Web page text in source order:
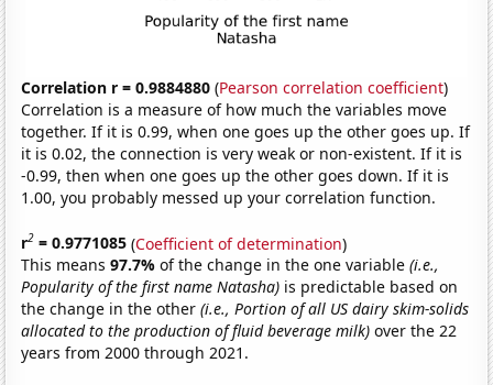
Correlation r = 0.9884880 (Pearson correlation coefficient)
Correlation is a measure of how much the variables move
together. If it is 0.99, when one goes up the other goes up. If
it is 0.02, the connection is very weak or non-existent. If it is
-0.99, then when one goes up the other goes down. If it is
1.00, you probably messed up your correlation function.
r2 = 0.9771085 (Coefficient of determination)
This means97.7%of the change in the one variable(i.e.,
Popularity of the first name Natasha) is predictable based on
the change in the other(i.e., Portion of all US dairy skim-solids
allocated to the production of fluid beverage milk) over the 22
years from 2000 through 2021.